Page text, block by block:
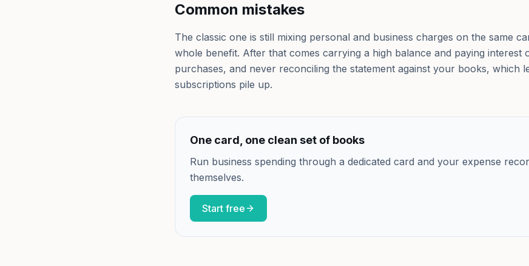
Common mistakes
The classic one is still mixing personal and business charges on the same
whole benefit. After that comes carrying a high balance and paying interest
purchases, and never reconciling the statement against your books, which
subscriptions pile up.
One card, one clean set of books
Run business spending through a dedicated card and your expense
themselves.
Start free